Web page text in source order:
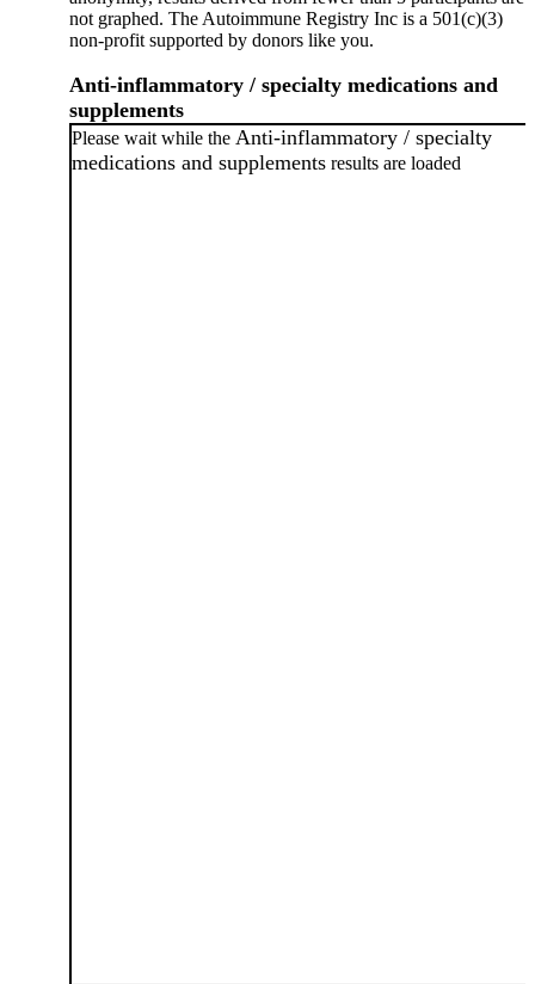
not graphed. The Autoimmune Registry Inc is a 501(c)(3)
non-profit supported by donors like you.
Anti-inflammatory / specialty medications and
supplements
Please wait while the Anti-inflammatory / specialty
medications and supplements results are loaded